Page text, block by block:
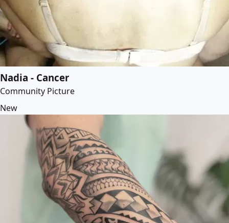
Nadia - Cancer
Community Picture
New